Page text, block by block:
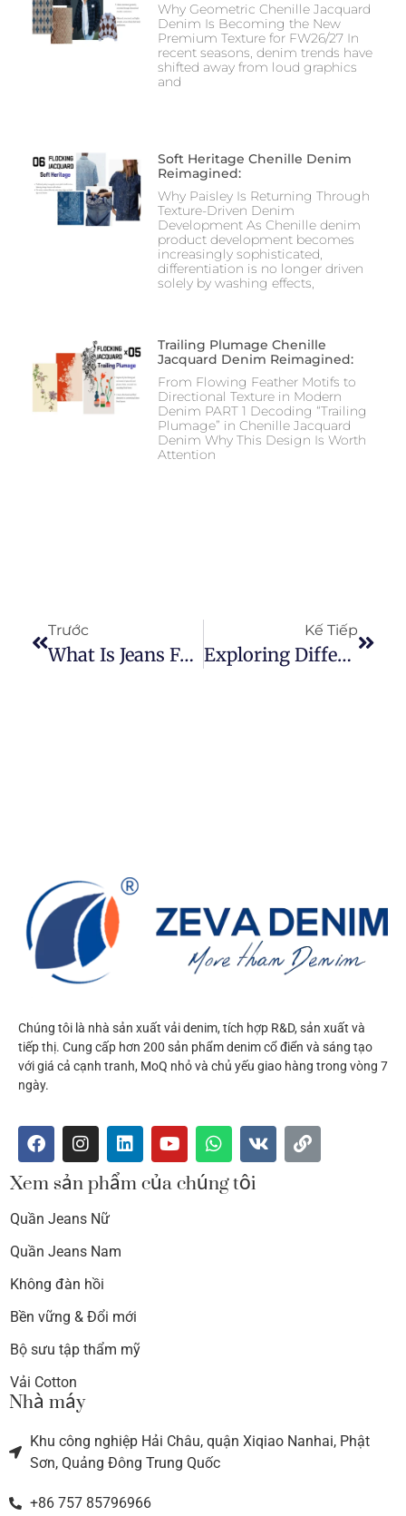
Why Geometric Chenille Jacquard
Denim Is Becoming the New
Premium Texture for FW26/27 In
recent seasons, denim trends have
shifted away from loud graphics
and
Soft Heritage Chenille Denim
Reimagined:
Why Paisley Is Returning Through
Texture-Driven Denim
Development As Chenille denim
product development becomes
increasingly sophisticated,
differentiation is no longer driven
solely by washing effects,
Trailing Plumage Chenille
Jacquard Denim Reimagined:
From Flowing Feather Motifs to
Directional Texture in Modern
Denim PART 1 Decoding “Trailing
Plumage” in Chenille Jacquard
Denim Why This Design Is Worth
Attention
Trước
What Is Jeans Fabric: The Comprehensive Guide To Understanding Denim
Kế Tiếp
Exploring Different Weave Methods For Achieving Unique Denim Fabric Effects
Chúng tôi là nhà sản xuất vải denim, tích hợp R&D, sản xuất và
tiếp thị. Cung cấp hơn 200 sản phẩm denim cổ điển và sáng tạo
với giá cả cạnh tranh, MoQ nhỏ và chủ yếu giao hàng trong vòng 7
ngày.
Xem sản phẩm của chúng tôi
Quần Jeans Nữ
Quần Jeans Nam
Không đàn hồi
Bền vững & Đổi mới
Bộ sưu tập thẩm mỹ
Vải Cotton
Nhà máy
Khu công nghiệp Hải Châu, quận Xiqiao Nanhai, Phật
Sơn, Quảng Đông Trung Quốc
+86 757 85796966